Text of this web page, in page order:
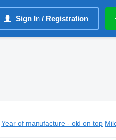
Sign In / Registration
Year of manufacture - old on top